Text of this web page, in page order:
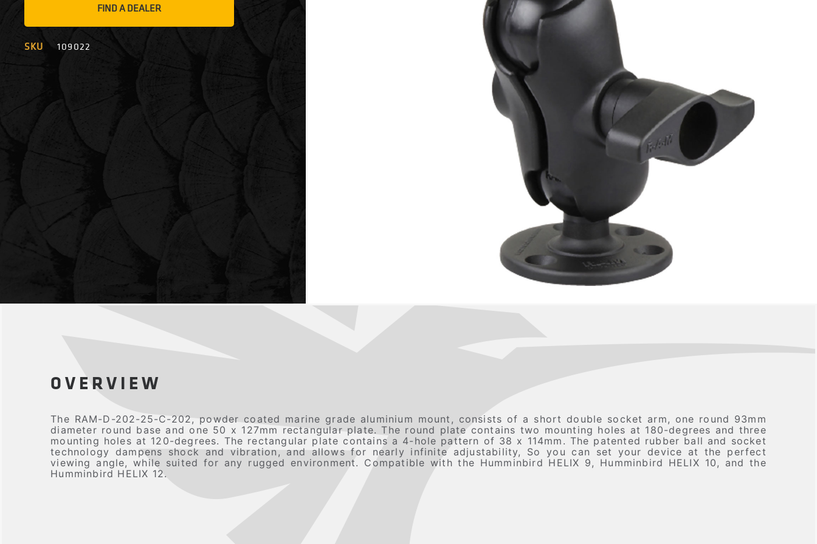
FIND A DEALER
SKU 109022
OVERVIEW
The RAM-D-202-25-C-202, powder coated marine grade aluminium mount, consists of a short double socket arm, one round 93mm
diameter round base and one 50 x 127mm rectangular plate. The round plate contains two mounting holes at 180-degrees and three
mounting holes at 120-degrees. The rectangular plate contains a 4-hole pattern of 38 x 114mm. The patented rubber ball and socket
technology dampens shock and vibration, and allows for nearly infinite adjustability, So you can set your device at the perfect
viewing angle, while suited for any rugged environment. Compatible with the Humminbird HELIX 9, Humminbird HELIX 10, and the
Humminbird HELIX 12.